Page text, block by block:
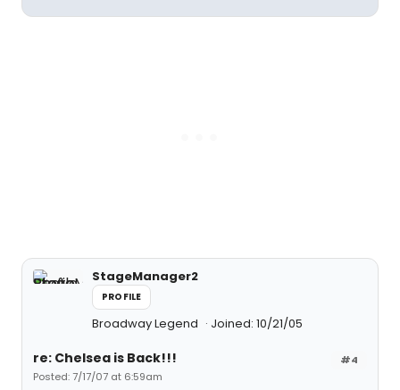
StageManager2
PROFILE
Broadway Legend Joined: 10/21/05
#4
re: Chelsea is Back!!!
Posted: 7/17/07 at 6:59am